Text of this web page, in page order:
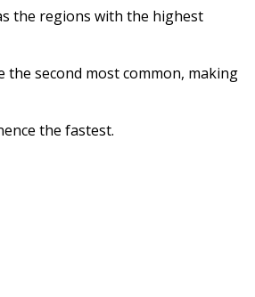
the regions with the highest
second most common, making
the fastest.